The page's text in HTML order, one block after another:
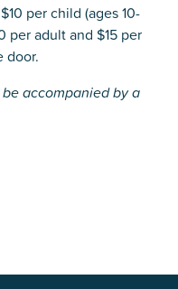
per child (ages 10-
per adult and $15 per
door.
accompanied by a